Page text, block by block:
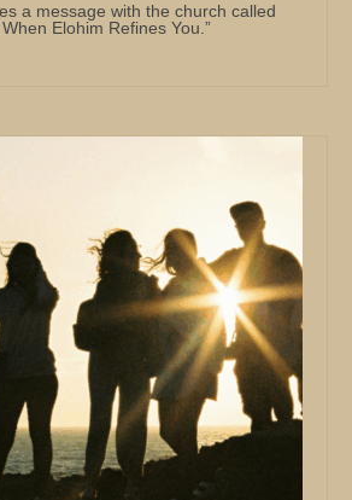
a message with the church called
Elohim Refines You.”